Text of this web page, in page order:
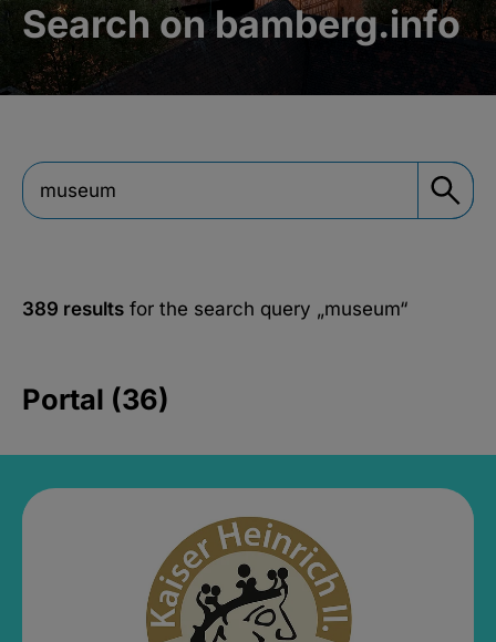
Search on bamberg.info
389 results for the search query „museum“
Portal (36)